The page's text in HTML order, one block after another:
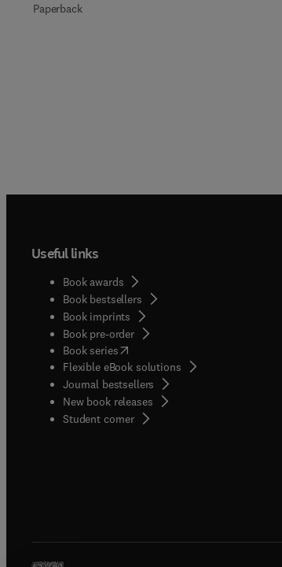
Paperback
Useful links
Book awards
Book bestsellers
Book imprints
Book pre-order
Book series(opens in new tab/window
Flexible eBook solutions
Journal bestsellers
New book releases
Student corner( opens in new tab/window